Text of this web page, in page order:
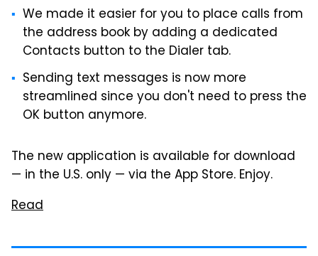
We made it easier for you to place calls from
the address book by adding a dedicated
Contacts button to the Dialer tab.
Sending text messages is now more
streamlined since you don't need to press the
OK button anymore.
The new application is available for download
— in the U.S. only — via the App Store. Enjoy.
Read